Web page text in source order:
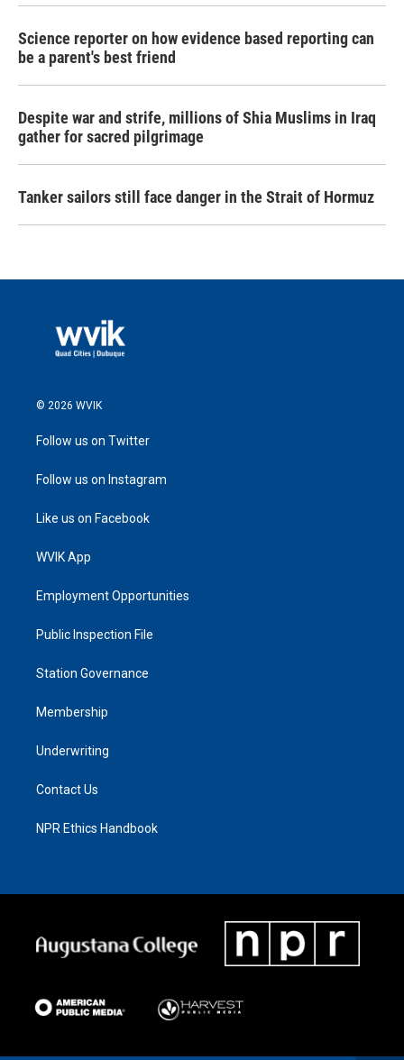
Science reporter on how evidence based reporting can
be a parent's best friend
Despite war and strife, millions of Shia Muslims in Iraq
gather for sacred pilgrimage
Tanker sailors still face danger in the Strait of Hormuz
© 2026 WVIK
Follow us on Twitter
Follow us on Instagram
Like us on Facebook
WVIK App
Employment Opportunities
Public Inspection File
Station Governance
Membership
Underwriting
Contact Us
NPR Ethics Handbook